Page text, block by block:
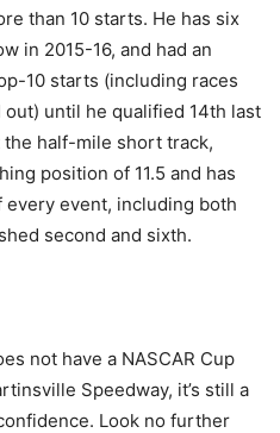
than 10 starts. He has six
in 2015-16, and had an
10 starts (including races
until he qualified 14th last
half-mile short track,
position of 11.5 and has
event, including both
second and sixth.
not have a NASCAR Cup
Speedway, it’s still a
Look no further